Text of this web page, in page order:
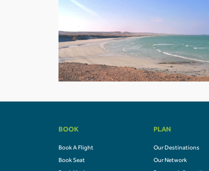
BOOK
Book A Flight
Book Seat
PLAN
Our Destinations
Our Network